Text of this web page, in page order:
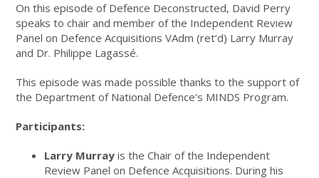
On this episode of Defence Deconstructed, David Perry
speaks to chair and member of the Independent Review
Panel on Defence Acquisitions VAdm (ret’d) Larry Murray
and Dr. Philippe Lagassé.
This episode was made possible thanks to the support of
the Department of National Defence's MINDS Program.
Participants:
Larry Murray is the Chair of the Independent
Review Panel on Defence Acquisitions. During his